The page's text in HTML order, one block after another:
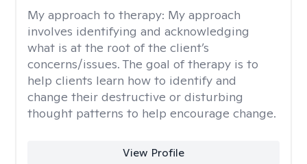
My approach to therapy: My approach
involves identifying and acknowledging
what is at the root of the client’s
concerns/issues. The goal of therapy is to
help clients learn how to identify and
change their destructive or disturbing
thought patterns to help encourage change.
View Profile